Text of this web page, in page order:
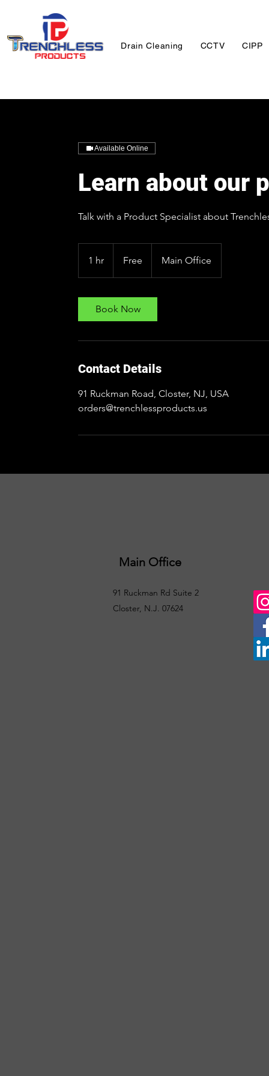
Drain Cleaning CCTV CIPP
Available Online
Learn about our
Talk with a Product Specialist about
1 hr
h
Free Main Office
Book Now
Contact Details
91 Ruckman Road, Closter, NJ, USA
orders@trenchlessproducts.us
Main Office
91 Ruckman Rd Suite 2
Closter, N.J. 07624